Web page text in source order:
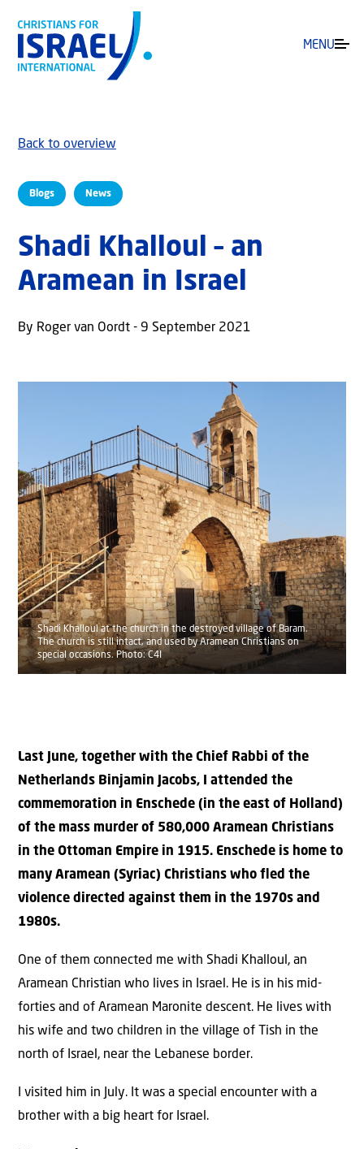
MENU
Blogs News
Back to overview
Shadi Khalloul – an
Aramean in Israel
By Roger van Oordt - 9 September 2021
Shadi Khalloul at the church in the destroyed village of Baram.
The church is still intact, and used by Aramean Christians on
special occasions. Photo: C4I
Last June, together with the Chief Rabbi of the
Netherlands Binjamin Jacobs, I attended the
commemoration in Enschede (in the east of Holland)
of the mass murder of 580,000 Aramean Christians
in the Ottoman Empire in 1915. Enschede is home to
many Aramean (Syriac) Christians who fled the
violence directed against them in the 1970s and
1980s.
One of them connected me with Shadi Khalloul, an
Aramean Christian who lives in Israel. He is in his mid-
forties and of Aramean Maronite descent. He lives with
his wife and two children in the village of Tish in the
north of Israel, near the Lebanese border.
I visited him in July. It was a special encounter with a
brother with a big heart for Israel.